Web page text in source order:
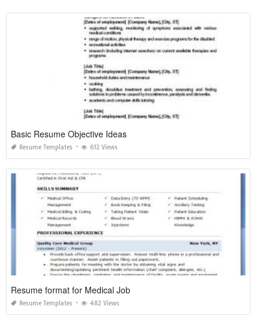
Basic Resume Objective Ideas
Resume Templates 612 Views
Resume format for Medical Job
Resume Templates 482 Views